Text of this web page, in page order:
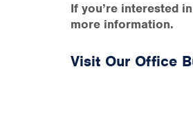
If you’re interested
more information.
Visit Our Office